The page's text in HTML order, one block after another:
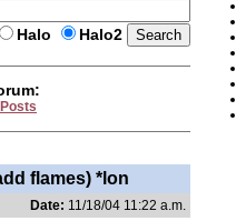
Halo Halo2
flames) *lon
Date: 11/18/04 11:22 a.m.